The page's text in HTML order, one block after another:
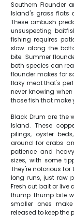
Southern Flounder
Island's grass flats
These ambush
unsuspecting
fishing requires
slow along the
bite. Summer
both species can
flounder makes for
flaky meat that's
never knowing
those fish that
Black Drum are the
Island. These
pilings, oyster
around for crabs
patience and
sizes, with some
They're notorious
long runs, just raw
Fresh cut bait or live
thump-thump bite
smaller ones
released to keep the